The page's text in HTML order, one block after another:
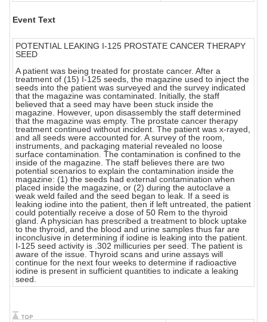
Event Text
POTENTIAL LEAKING I-125 PROSTATE CANCER THERAPY
SEED
A patient was being treated for prostate cancer. After a
treatment of (15) I-125 seeds, the magazine used to inject the
seeds into the patient was surveyed and the survey indicated
that the magazine was contaminated. Initially, the staff
believed that a seed may have been stuck inside the
magazine. However, upon disassembly the staff determined
that the magazine was empty. The prostate cancer therapy
treatment continued without incident. The patient was x-rayed,
and all seeds were accounted for. A survey of the room,
instruments, and packaging material revealed no loose
surface contamination. The contamination is confined to the
inside of the magazine. The staff believes there are two
potential scenarios to explain the contamination inside the
magazine: (1) the seeds had external contamination when
placed inside the magazine, or (2) during the autoclave a
weak weld failed and the seed began to leak. If a seed is
leaking iodine into the patient, then if left untreated, the patient
could potentially receive a dose of 50 Rem to the thyroid
gland. A physician has prescribed a treatment to block uptake
to the thyroid, and the blood and urine samples thus far are
inconclusive in determining if iodine is leaking into the patient.
I-125 seed activity is .302 millicuries per seed. The patient is
aware of the issue. Thyroid scans and urine assays will
continue for the next four weeks to determine if radioactive
iodine is present in sufficient quantities to indicate a leaking
seed.